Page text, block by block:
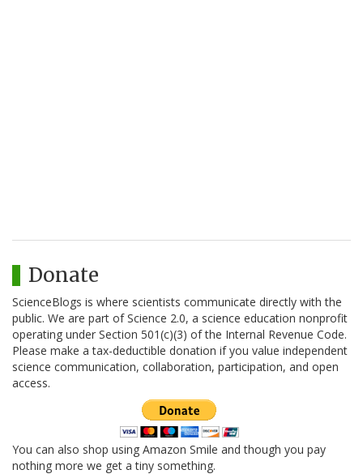
Donate
ScienceBlogs is where scientists communicate directly with the
public. We are part of Science 2.0, a science education nonprofit
operating under Section 501(c)(3) of the Internal Revenue Code.
Please make a tax-deductible donation if you value independent
science communication, collaboration, participation, and open
access.
You can also shop using Amazon Smile and though you pay
nothing more we get a tiny something.